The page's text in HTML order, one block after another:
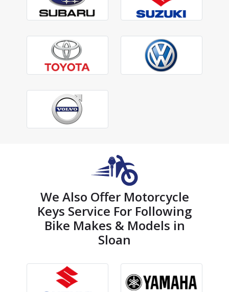
We Also Offer Motorcycle
Keys Service For Following
Bike Makes & Models in
Sloan